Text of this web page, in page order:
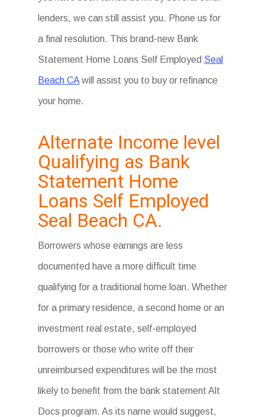
lenders, we can still assist you. Phone us for
a final resolution. This brand-new Bank
Statement Home Loans Self Employed Seal
Beach CA will assist you to buy or refinance
your home.
Alternate Income level
Qualifying as Bank
Statement Home
Loans Self Employed
Seal Beach CA.
Borrowers whose earnings are less
documented have a more difficult time
qualifying for a traditional home loan. Whether
for a primary residence, a second home or an
investment real estate, self-employed
borrowers or those who write off their
unreimbursed expenditures will be the most
likely to benefit from the bank statement Alt
Docs program. As its name would suggest,